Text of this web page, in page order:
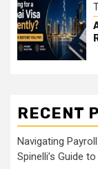
RECENT
Navigating
Spinelli’s Guide